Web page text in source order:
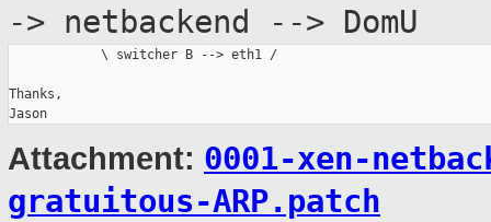
-> netbackend
--> DomU
            \ switcher B --> eth1 /
Thanks,
Attachment: 0001-xen-
gratuitous-ARP.patch